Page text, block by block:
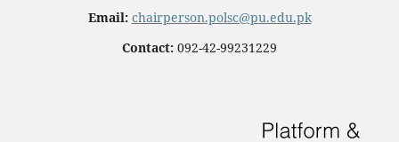
Email: chairperson.polsc@pu.edu.pk
Contact: 092-42-99231229